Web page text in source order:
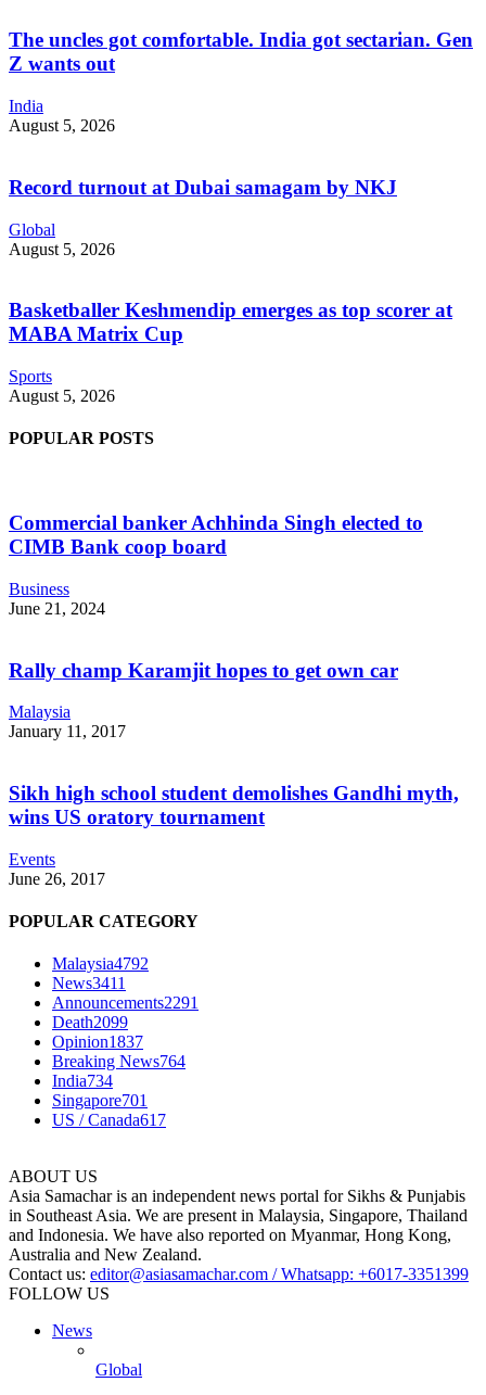
The uncles got comfortable. India got sectarian. Gen
Z wants out
India
August 5, 2026
Record turnout at Dubai samagam by NKJ
Global
August 5, 2026
Basketballer Keshmendip emerges as top scorer at
MABA Matrix Cup
Sports
August 5, 2026
POPULAR POSTS
Commercial banker Achhinda Singh elected to
CIMB Bank coop board
Business
June 21, 2024
Rally champ Karamjit hopes to get own car
Malaysia
January 11, 2017
Sikh high school student demolishes Gandhi myth,
wins US oratory tournament
Events
June 26, 2017
POPULAR CATEGORY
Malaysia4792
News3411
Announcements2291
Death2099
Opinion1837
Breaking News764
India734
Singapore701
US / Canada617
ABOUT US
Asia Samachar is an independent news portal for Sikhs & Punjabis
in Southeast Asia. We are present in Malaysia, Singapore, Thailand
and Indonesia. We have also reported on Myanmar, Hong Kong,
Australia and New Zealand.
Contact us: editor@asiasamachar.com / Whatsapp: +6017-3351399
FOLLOW US
News
Global